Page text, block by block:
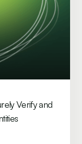
Verify and